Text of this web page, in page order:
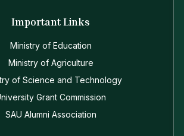
Important Links
Ministry of Education
Ministry of Agriculture
of Science and Technology
Grant Commission
SAU Alumni Association